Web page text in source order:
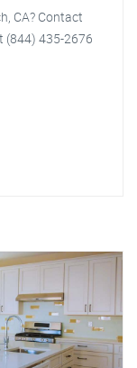
CA? Contact
(844) 435-2676